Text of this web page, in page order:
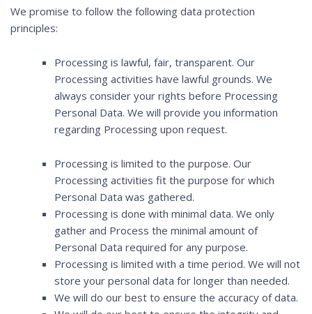
We promise to follow the following data protection
principles:
Processing is lawful, fair, transparent. Our
Processing activities have lawful grounds. We
always consider your rights before Processing
Personal Data. We will provide you information
regarding Processing upon request.
Processing is limited to the purpose. Our
Processing activities fit the purpose for which
Personal Data was gathered.
Processing is done with minimal data. We only
gather and Process the minimal amount of
Personal Data required for any purpose.
Processing is limited with a time period. We will not
store your personal data for longer than needed.
We will do our best to ensure the accuracy of data.